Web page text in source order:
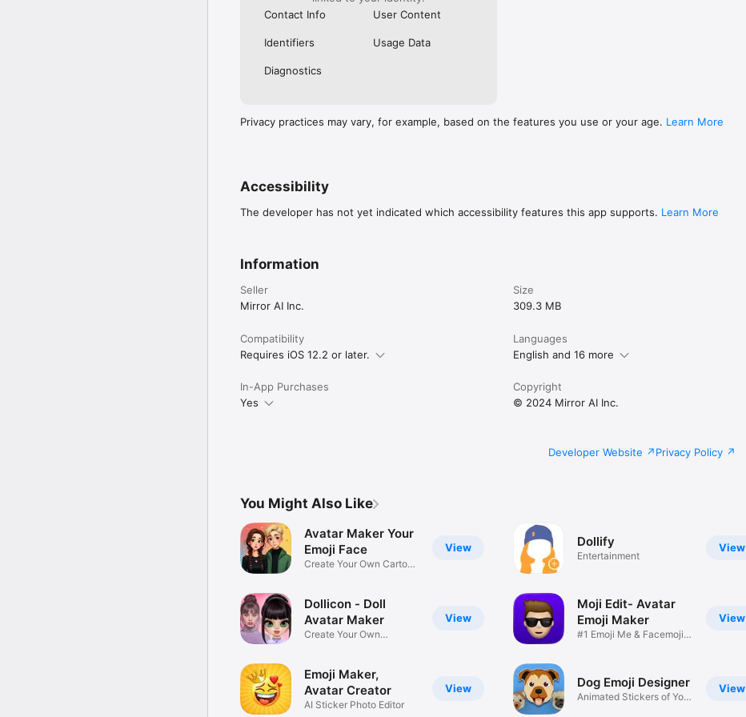
Contact Info
User Content
Identifiers Usage Data
Diagnostics
Privacy practices may vary, for example, based on the features you use or your age. Learn More
Accessibility
The developer has not yet indicated which accessibility features this app supports. Learn More
Information
Seller
Mirror AI Inc.
Size
309.3 MB
Compatibility
Requires iOS 12.2 or later.
Languages
English and 16 more
In-App Purchases
Yes
Copyright
© 2024 Mirror AI Inc.
Developer Website Privacy Policy
You Might Also Like
View
Avatar Maker Your
Emoji Face
Create Your Own Cartoon
View
Dollicon - Doll
Avatar Maker
Create Your Own
View
Emoji Maker,
Avatar Creator
AI Sticker Photo Editor
View
Dollify
Entertainment
View
Moji Edit- Avatar
Emoji Maker
#1 Emoji Me & Facemoji
View
Dog Emoji Designer
Animated Stickers of Your